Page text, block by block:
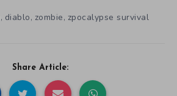
, diablo, zombie, zpocalypse survival
Share Article: